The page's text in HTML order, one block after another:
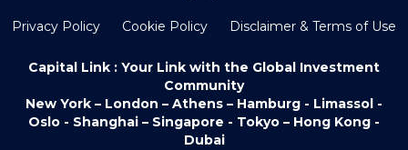
Privacy Policy Cookie Policy Disclaimer & Terms of Use
Capital Link : Your Link with the Global Investment
Community
New York – London – Athens – Hamburg - Limassol -
Oslo - Shanghai – Singapore - Tokyo – Hong Kong -
Dubai